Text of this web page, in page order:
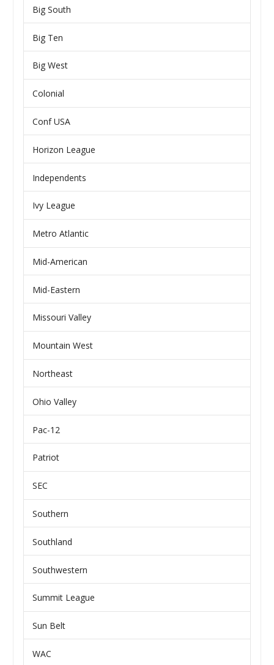
Big South
Big Ten
Big West
Colonial
Conf USA
Horizon League
Independents
Ivy League
Metro Atlantic
Mid-American
Mid-Eastern
Missouri Valley
Mountain West
Northeast
Ohio Valley
Pac-12
Patriot
SEC
Southern
Southland
Southwestern
Summit League
Sun Belt
WAC